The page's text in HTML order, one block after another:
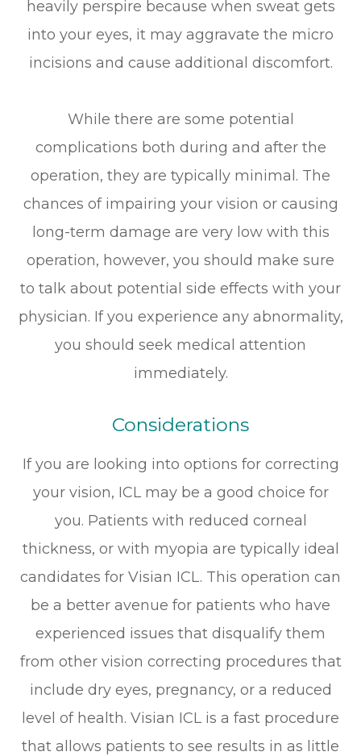
heavily perspire because when sweat gets
into your eyes, it may aggravate the micro
incisions and cause additional discomfort.
While there are some potential
complications both during and after the
operation, they are typically minimal. The
chances of impairing your vision or causing
long-term damage are very low with this
operation, however, you should make sure
to talk about potential side effects with your
physician. If you experience any abnormality,
you should seek medical attention
immediately.
Considerations
If you are looking into options for correcting
your vision, ICL may be a good choice for
you. Patients with reduced corneal
thickness, or with myopia are typically ideal
candidates for Visian ICL. This operation can
be a better avenue for patients who have
experienced issues that disqualify them
from other vision correcting procedures that
include dry eyes, pregnancy, or a reduced
level of health. Visian ICL is a fast procedure
that allows patients to see results in as little